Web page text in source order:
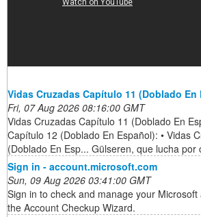
Vidas Cruzadas Capítulo 11 (Doblado En
Fri, 07 Aug 2026 08:16:00 GMT
Vidas Cruzadas Capítulo 11 (Doblado En
Capítulo 12 (Doblado En Español): • Vidas
(Doblado En Esp... Gülseren, que lucha por
Sign in - account.microsoft.com
Sun, 09 Aug 2026 03:41:00 GMT
Sign in to check and manage your
the Account Checkup Wizard.